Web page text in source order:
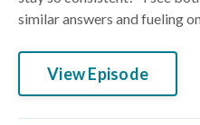
similar answers and fueling
View Episode